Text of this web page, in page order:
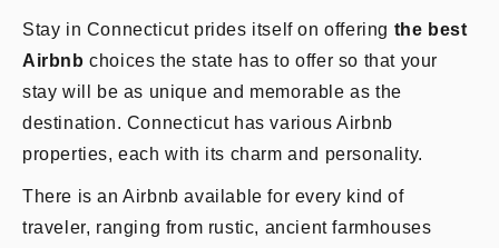
Stay in Connecticut prides itself on offering the best
Airbnb choices the state has to offer so that your
stay will be as unique and memorable as the
destination. Connecticut has various Airbnb
properties, each with its charm and personality.
There is an Airbnb available for every kind of
traveler, ranging from rustic, ancient farmhouses